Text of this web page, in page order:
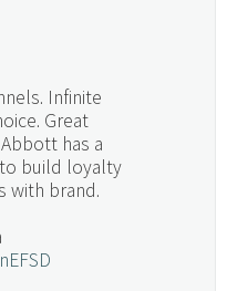
Infinite
Great
has a
build loyalty
with brand.